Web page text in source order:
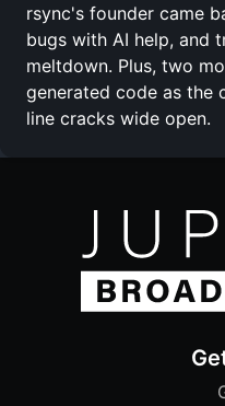
rsync's founder came
bugs with AI help, and
meltdown. Plus, two
generated code as the
line cracks wide open.